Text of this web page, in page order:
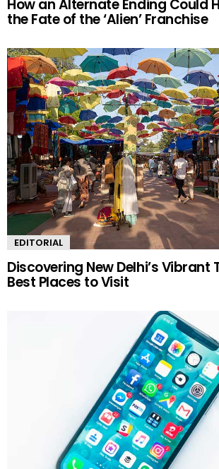
How an Alternate Ending Could
the Fate of the ‘Alien’ Franchise
EDITORIAL
Discovering New Delhi’s Vibrant
Best Places to Visit